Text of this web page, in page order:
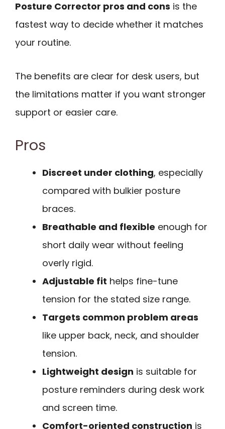
Posture Corrector pros and cons is the
fastest way to decide whether it matches
your routine.
The benefits are clear for desk users, but
the limitations matter if you want stronger
support or easier care.
Pros
Discreet under clothing, especially
compared with bulkier posture
braces.
Breathable and flexible enough for
short daily wear without feeling
overly rigid.
Adjustable fit helps fine-tune
tension for the stated size range.
Targets common problem areas
like upper back, neck, and shoulder
tension.
Lightweight design is suitable for
posture reminders during desk work
and screen time.
Comfort-oriented construction is